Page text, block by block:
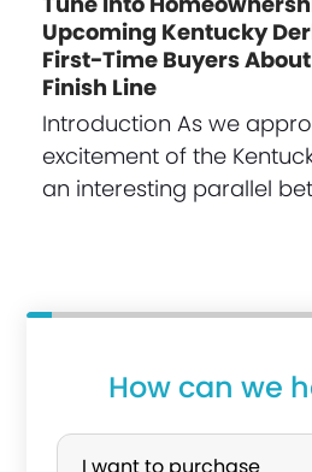
Upcoming Kentucky
First-Time Buyers
Finish Line
Introduction As we
excitement of the
an interesting parallel
How can we
P